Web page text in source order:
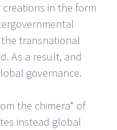
in the form
transnational
As a result, and
governance.
the chimera* of
instead global